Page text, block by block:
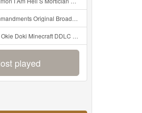
Broadway Cast Of Hamilton Lyrics Mp3
Animated Music Video Song By The Stupendium Mp3
played